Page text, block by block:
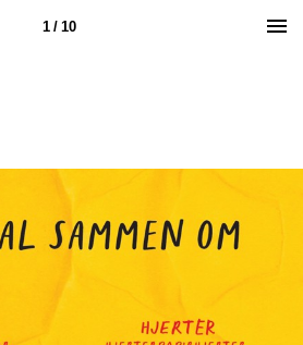
1 / 10